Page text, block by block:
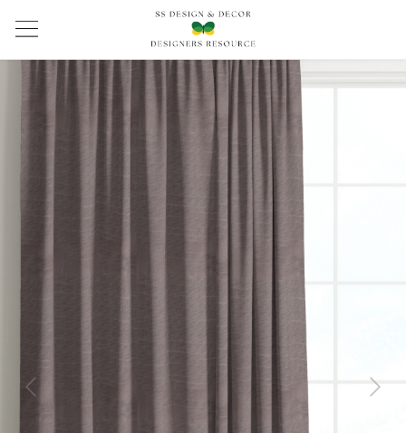
Previous Next